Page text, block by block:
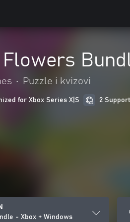
Flowers
• Puzzle i kvizovi
for Xbox Series X|S 2
- Xbox + Windows